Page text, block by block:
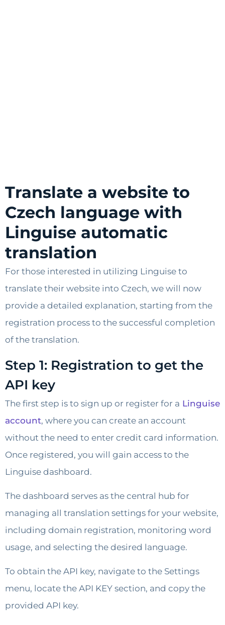
Translate a website to
Czech language with
Linguise automatic
translation
For those interested in utilizing Linguise to
translate their website into Czech, we will now
provide a detailed explanation, starting from the
registration process to the successful completion
of the translation.
Step 1: Registration to get the
API key
The first step is to sign up or register for a Linguise
account, where you can create an account
without the need to enter credit card information.
Once registered, you will gain access to the
Linguise dashboard.
The dashboard serves as the central hub for
managing all translation settings for your website,
including domain registration, monitoring word
usage, and selecting the desired language.
To obtain the API key, navigate to the Settings
menu, locate the API KEY section, and copy the
provided API key.